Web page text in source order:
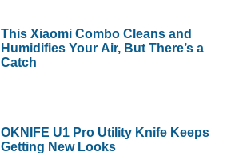
This Xiaomi Combo Cleans and
Humidifies Your Air, But There’s a
Catch
OKNIFE U1 Pro Utility Knife Keeps
Getting New Looks